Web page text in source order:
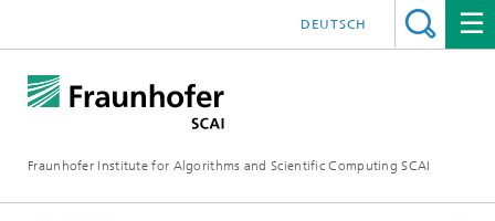
Fraunhofer Institute for Algorithms and Scientific Computing SCAI
DEUTSCH